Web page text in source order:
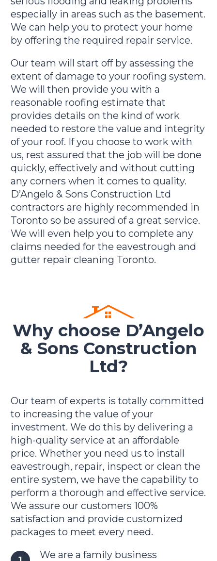
especially in areas such as the basement.
We can help you to protect your home
by offering the required repair service.
Our team will start off by assessing the
extent of damage to your roofing system.
We will then provide you with a
reasonable roofing estimate that
provides details on the kind of work
needed to restore the value and integrity
of your roof. If you choose to work with
us, rest assured that the job will be done
quickly, effectively and without cutting
any corners when it comes to quality.
D’Angelo & Sons Construction Ltd
contractors are highly recommended in
Toronto so be assured of a great service.
We will even help you to complete any
claims needed for the eavestrough and
gutter repair cleaning Toronto.
Why choose D’Angelo
& Sons Construction
Ltd?
Our team of experts is totally committed
to increasing the value of your
investment. We do this by delivering a
high-quality service at an affordable
price. Whether you need us to install
eavestrough, repair, inspect or clean the
entire system, we have the capability to
perform a thorough and effective service.
We assure our customers 100%
satisfaction and provide customized
packages to meet every need.
We are a family business